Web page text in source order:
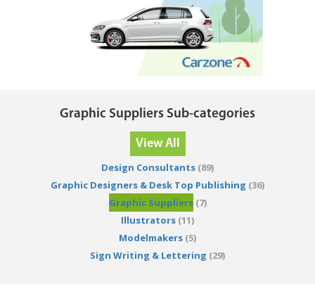
Graphic Suppliers Sub-categories
View All
Design Consultants (89)
Graphic Designers & Desk Top Publishing (36)
Graphic Suppliers(7)
Illustrators (11)
Modelmakers (5)
Sign Writing & Lettering (29)